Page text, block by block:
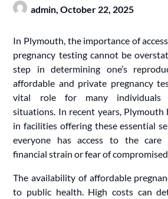
admin,October 22, 2025
In Plymouth, the importance of
pregnancy testing cannot be
step in determining one’s
affordable and private pregnancy
vital role for many individuals
situations. In recent years, Plymouth
in facilities offering these essential
everyone has access to the
financial strain or fear of
The availability of affordable
to public health. High costs can